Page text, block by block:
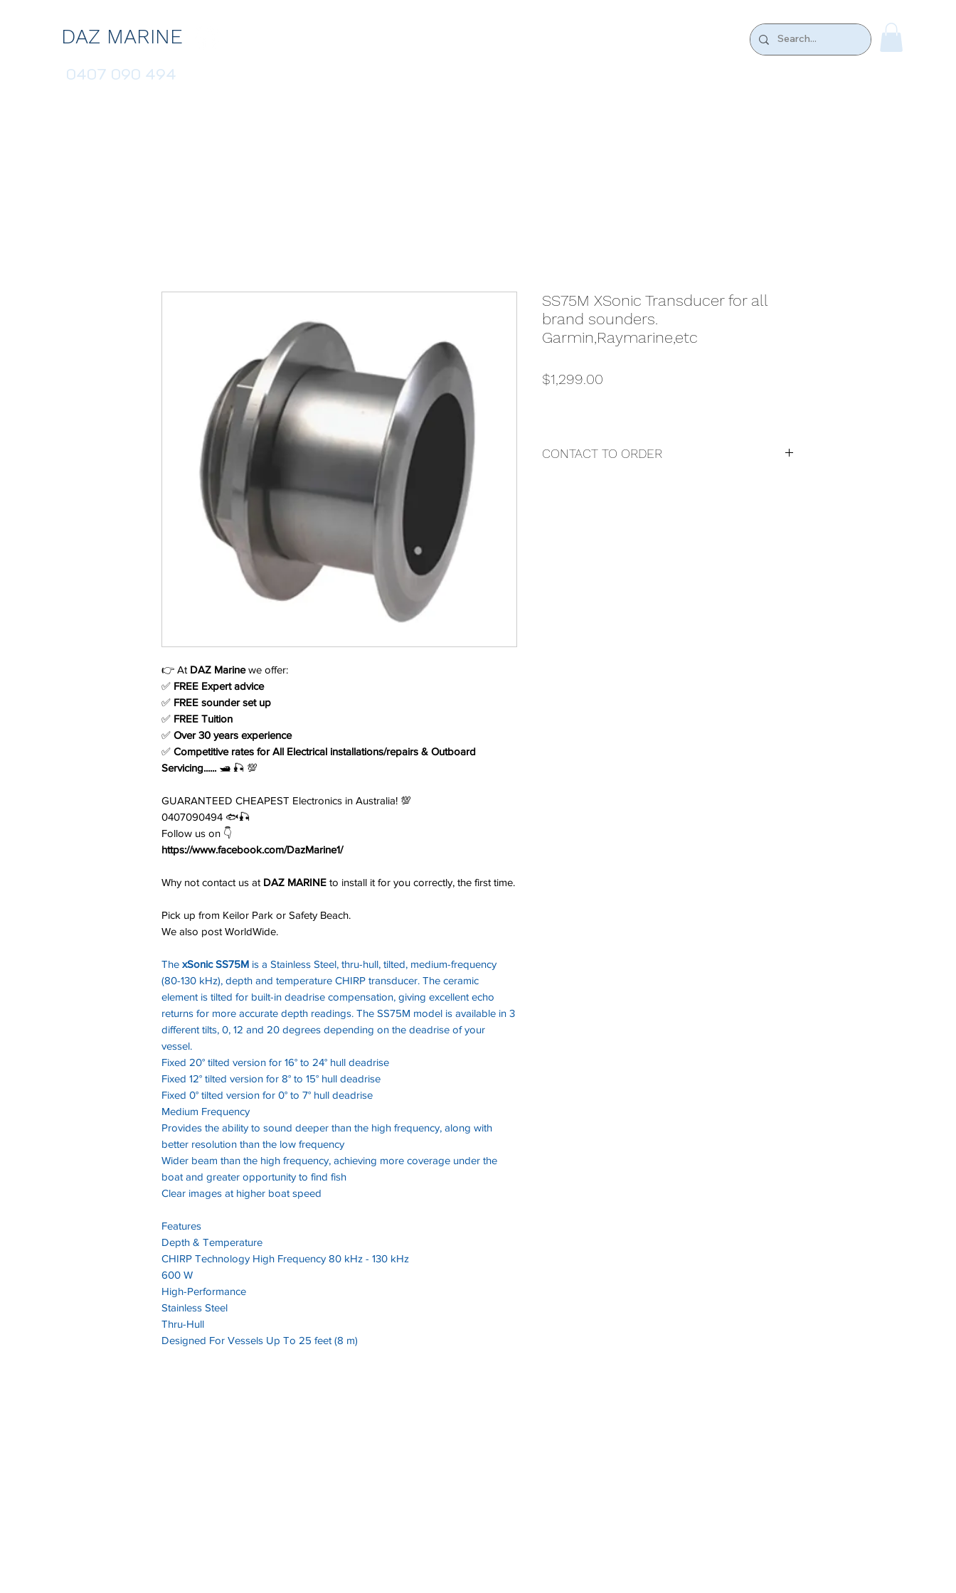
DAZ MARINE
0407 090 494
👉 At DAZ Marinewe offer:
✅ FREE Expert advice
✅ FREE sounder set up
✅ FREE Tuition
✅ Over 30 years experience
✅ Competitive rates for All Electrical installations/repairs & Outboard
Servicing...... 🛥️ 🎣 💯
GUARANTEED CHEAPEST Electronics in Australia! 💯
0407090494 🐟🎣
Follow us on 👇
https://www.facebook.com/DazMarine1/
Why not contact us at DAZ MARINE to install it for you correctly, the first time.
Pick up from Keilor Park or Safety Beach.
We also post WorldWide.
The xSonic SS75M is a Stainless Steel, thru-hull, tilted, medium-frequency
(80-130 kHz), depth and temperature CHIRP transducer. The ceramic
element is tilted for built-in deadrise compensation, giving excellent echo
returns for more accurate depth readings. The SS75M model is available in 3
different tilts, 0, 12 and 20 degrees depending on the deadrise of your
vessel.
Fixed 20° tilted version for 16° to 24° hull deadrise
Fixed 12° tilted version for 8° to 15° hull deadrise
Fixed 0° tilted version for 0° to 7° hull deadrise
Medium Frequency
Provides the ability to sound deeper than the high frequency, along with
better resolution than the low frequency
Wider beam than the high frequency, achieving more coverage under the
boat and greater opportunity to find fish
Clear images at higher boat speed
Features
Depth & Temperature
CHIRP Technology High Frequency 80 kHz - 130 kHz
600 W
High-Performance
Stainless Steel
Thru-Hull
Designed For Vessels Up To 25 feet (8 m)
SS75M XSonic Transducer for all
brand sounders.
Garmin,Raymarine,etc
$1,299.00
CONTACT TO ORDER